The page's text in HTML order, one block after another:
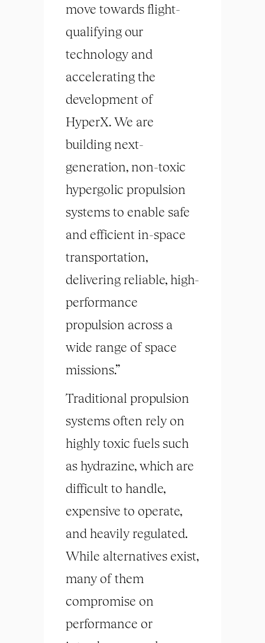
move towards flight-
qualifying our
technology and
accelerating the
development of
HyperX. We are
building next-
generation, non-toxic
hypergolic propulsion
systems to enable safe
and efficient in-space
transportation,
delivering reliable, high-
performance
propulsion across a
wide range of space
missions.”
Traditional propulsion
systems often rely on
highly toxic fuels such
as hydrazine, which are
difficult to handle,
expensive to operate,
and heavily regulated.
While alternatives exist,
many of them
compromise on
performance or